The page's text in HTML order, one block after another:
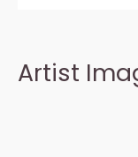
Artist